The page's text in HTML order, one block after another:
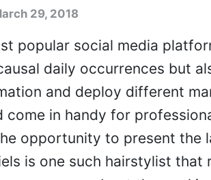
29, 2018
popular social media
daily occurrences but
and deploy different
come in handy for
opportunity to present the
is one such hairstylist that